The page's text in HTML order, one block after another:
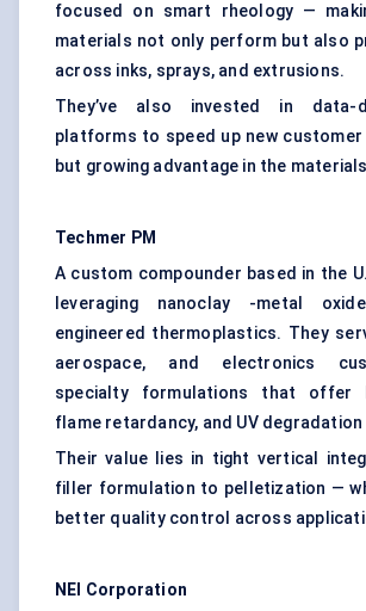
focused on smart rheology —
materials not only perform but also
across inks, sprays, and extrusions.
They’ve also invested in data-
platforms to speed up new
but growing advantage in the
Techmer PM
A custom compounder based in the
leveraging nanoclay -metal
engineered thermoplastics. They
aerospace, and electronics
specialty formulations that offer
flame retardancy, and UV
Their value lies in tight vertical
filler formulation to pelletization —
better quality control across
NEI Corporation